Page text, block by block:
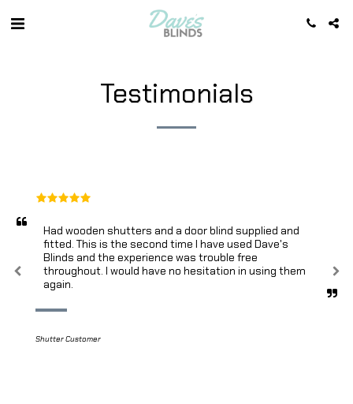
Testimonials
Had wooden shutters and a door blind supplied and
fitted. This is the second time I have used Dave's
Blinds and the experience was trouble free
throughout. I would have no hesitation in using them
again.
Shutter Customer